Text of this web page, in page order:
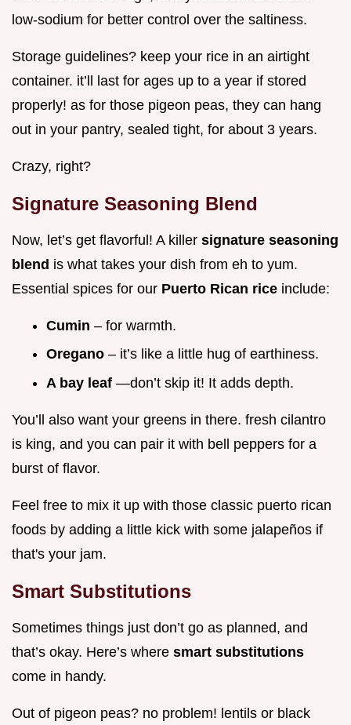
low-sodium for better control over the saltiness.
Storage guidelines? keep your rice in an airtight
container. it’ll last for ages up to a year if stored
properly! as for those pigeon peas, they can hang
out in your pantry, sealed tight, for about 3 years.
Crazy, right?
Signature Seasoning Blend
Now, let’s get flavorful! A killer signature seasoning
blend is what takes your dish from eh to yum.
Essential spices for our Puerto Rican rice include:
Cumin – for warmth.
Oregano – it’s like a little hug of earthiness.
A bay leaf —don’t skip it! It adds depth.
You’ll also want your greens in there. fresh cilantro
is king, and you can pair it with bell peppers for a
burst of flavor.
Feel free to mix it up with those classic puerto rican
foods by adding a little kick with some jalapeños if
that's your jam.
Smart Substitutions
Sometimes things just don’t go as planned, and
that’s okay. Here’s where smart substitutions
come in handy.
Out of pigeon peas? no problem! lentils or black